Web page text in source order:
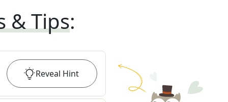
& Tips:
Reveal Hint